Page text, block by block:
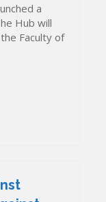
a
Hub will
Faculty of